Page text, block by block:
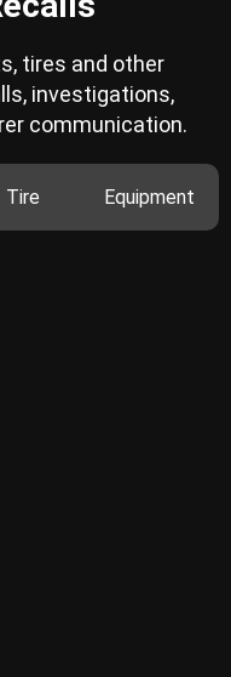
tires and other
investigations,
communication.
Tire Equipment